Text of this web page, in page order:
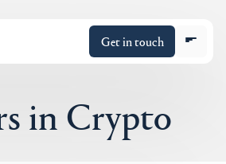
Get in touch
in Crypto